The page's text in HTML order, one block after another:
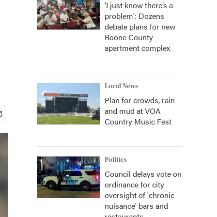
‘I just know there’s a
problem': Dozens
debate plans for new
Boone County
apartment complex
Local News
Plan for crowds, rain
and mud at VOA
Country Music Fest
Politics
Council delays vote on
ordinance for city
oversight of 'chronic
nuisance' bars and